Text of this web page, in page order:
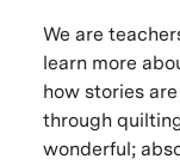
We are
learn more
how stories
through
wonderful;